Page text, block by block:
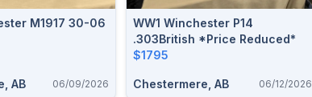
M1917 30-06
AB 06/09/2026
WW1 Winchester P14
.303British *Price Reduced*
$1795
Chestermere, AB 06/12/2026